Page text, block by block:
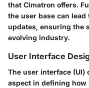
that Cimatron offers.
the user base can
updates, ensuring the
evolving industry.
User Interface
The user interface (UI)
aspect in defining